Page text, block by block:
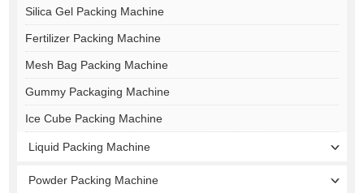
Silica Gel Packing Machine
Fertilizer Packing Machine
Mesh Bag Packing Machine
Gummy Packaging Machine
Ice Cube Packing Machine
Liquid Packing Machine
Powder Packing Machine